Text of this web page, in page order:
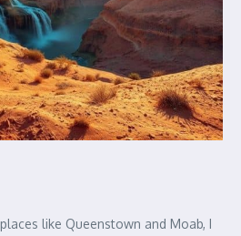
like Queenstown and Moab, I